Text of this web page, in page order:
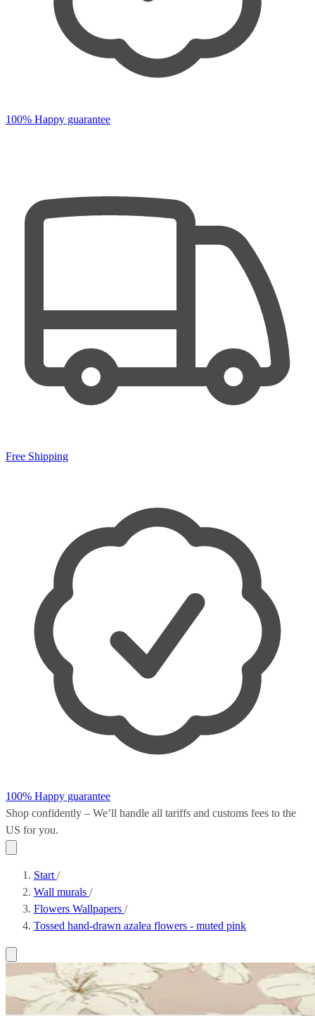
100% Happy guarantee
Free Shipping
100% Happy guarantee
Shop confidently – We’ll handle all tariffs and customs fees to the
US for you.
Start /
Wall murals /
Flowers Wallpapers /
Tossed hand-drawn azalea flowers - muted pink